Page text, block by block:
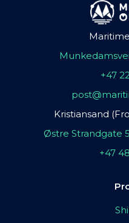
+47
Kristiansand
Østre Strandgate
+47